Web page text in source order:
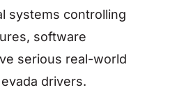
systems controlling
software
serious real-world
drivers.